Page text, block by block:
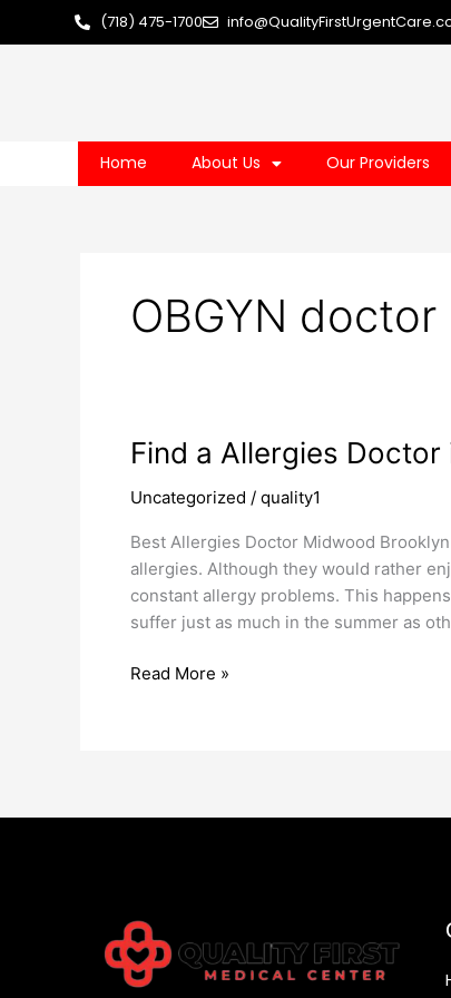
(718) 475-1700
Home About Us Our Providers
OBGYN
Find a Allergies
Uncategorized / quality1
Best Allergies Doctor Midwood
allergies. Although they would rather
constant allergy problems. This
suffer just as much in the summer as
Find
Allergies
in
Midwood
Brooklyn
Read More »